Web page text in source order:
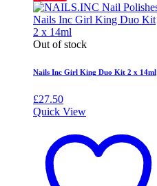
Out of stock
Nails Inc Girl King Duo Kit 2 x 14ml
£27.50
Quick View